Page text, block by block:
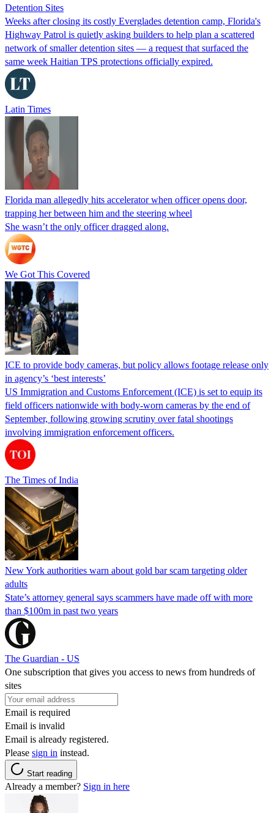
Detention Sites
Weeks after closing its costly Everglades detention camp, Florida's
Highway Patrol is quietly asking builders to help plan a scattered
network of smaller detention sites — a request that surfaced the
same week Haitian TPS protections officially expired.
Latin Times
Florida man allegedly hits accelerator when officer opens door,
trapping her between him and the steering wheel
She wasn’t the only officer dragged along.
We Got This Covered
ICE to provide body cameras, but policy allows footage release only
in agency’s ‘best interests’
US Immigration and Customs Enforcement (ICE) is set to equip its
field officers nationwide with body-worn cameras by the end of
September, following growing scrutiny over fatal shootings
involving immigration enforcement officers.
The Times of India
New York authorities warn about gold bar scam targeting older
adults
State’s attorney general says scammers have made off with more
than $100m in past two years
The Guardian - US
One subscription that gives you access to news from hundreds of
sites
Email is required
Email is invalid
Email is already registered.
Please sign in instead.
Start reading
Already a member? Sign in here